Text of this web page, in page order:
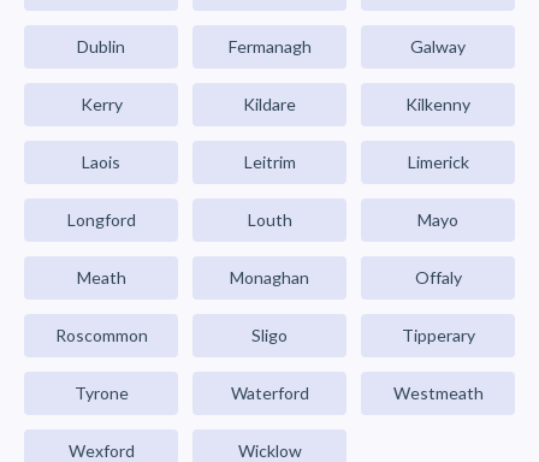
Dublin Fermanagh Galway
Kerry Kildare Kilkenny
Laois Leitrim Limerick
Longford Louth Mayo
Meath Monaghan Offaly
Roscommon Sligo Tipperary
Tyrone Waterford Westmeath
Wexford Wicklow